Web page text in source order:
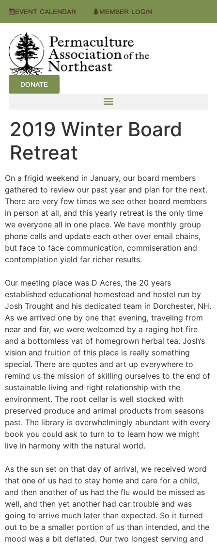
EVENT CALENDAR MEMBER LOGIN
DONATE
2019 Winter Board
Retreat
On a frigid weekend in January, our board members
gathered to review our past year and plan for the next.
There are very few times we see other board members
in person at all, and this yearly retreat is the only time
we everyone all in one place. We have monthly group
phone calls and update each other over email chains,
but face to face communication, commiseration and
contemplation yield far richer results.
Our meeting place was D Acres, the 20 years
established educational homestead and hostel run by
Josh Trought and his dedicated team in Dorchester, NH.
As we arrived one by one that evening, traveling from
near and far, we were welcomed by a raging hot fire
and a bottomless vat of homegrown herbal tea. Josh’s
vision and fruition of this place is really something
special. There are quotes and art up everywhere to
remind us the mission of skilling ourselves to the end of
sustainable living and right relationship with the
environment. The root cellar is well stocked with
preserved produce and animal products from seasons
past. The library is overwhelmingly abundant with every
book you could ask to turn to to learn how we might
live in harmony with the natural world.
As the sun set on that day of arrival, we received word
that one of us had to stay home and care for a child,
and then another of us had the flu would be missed as
well, and then yet another had car trouble and was
going to arrive much later than expected. So it turned
out to be a smaller portion of us than intended, and the
mood was a bit deflated. Our two longest serving and